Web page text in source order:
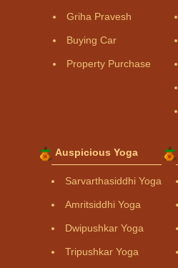
Griha Pravesh
Buying Car
Property Purchase
Auspicious Yoga
Sarvarthasiddhi Yoga
Amritsiddhi Yoga
Dwipushkar Yoga
Tripushkar Yoga